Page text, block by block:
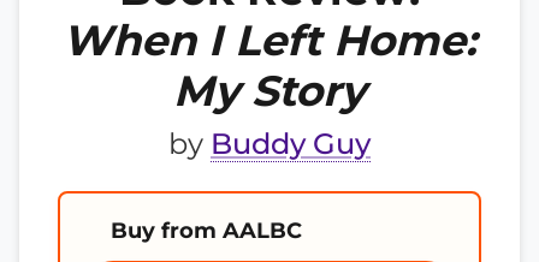
When I Left Home:
My Story
by Buddy Guy
Buy from AALBC